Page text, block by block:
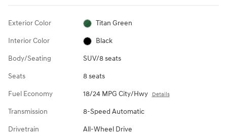
Exterior Color Titan Green
Interior Color Black
Body/Seating SUV/8 seats
Seats 8 seats
Fuel Economy 18/24 MPG City/Hwy Details
Transmission 8-Speed Automatic
Drivetrain All-Wheel Drive